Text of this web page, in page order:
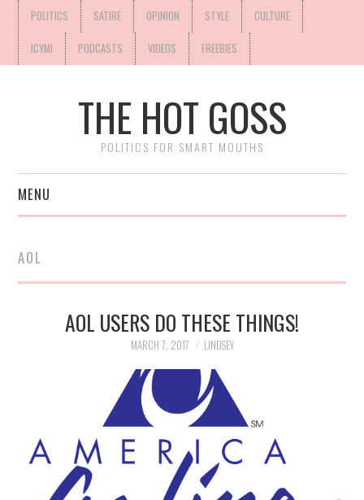
POLITICS SATIRE OPINION STYLE CULTURE
ICYMI PODCASTS VIDEOS FREEBIES
THE HOT GOSS
POLITICS FOR SMART MOUTHS
MENU
AOL
AOL USERS DO THESE THINGS!
MARCH 7, 2017 LINDSEY